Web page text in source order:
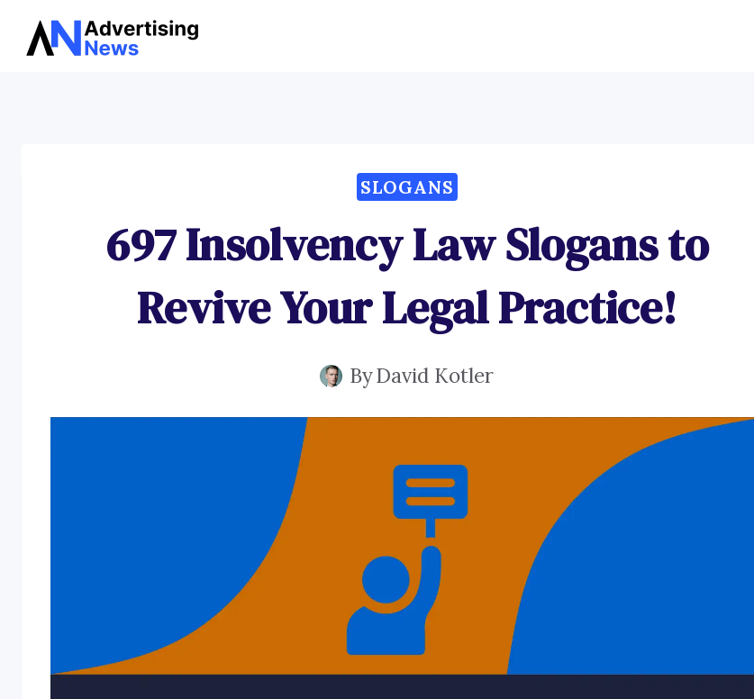
Skip
SLOGANS
697 Insolvency Law Slogans to
Revive Your Legal Practice!
ByDavid Kotler